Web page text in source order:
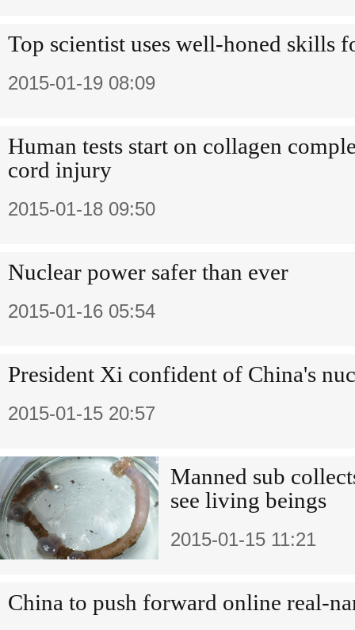
Top scientist uses well-honed skills
2015-01-19 08:09
Human tests start on collagen
cord injury
2015-01-18 09:50
Nuclear power safer than ever
2015-01-16 05:54
President Xi confident of China's
2015-01-15 20:57
Manned sub
see living beings
2015-01-15 11:21
China to push forward online real-